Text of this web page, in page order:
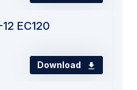
EC120
Download